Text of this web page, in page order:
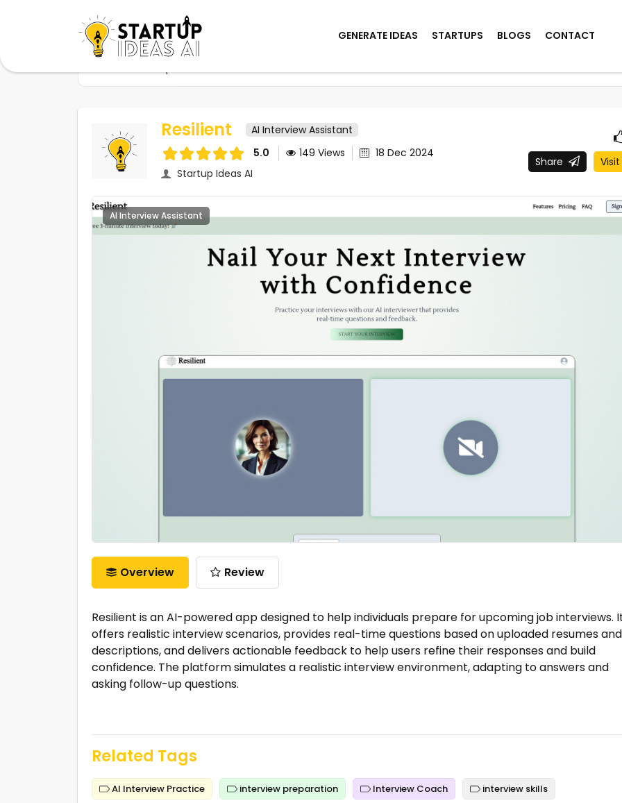
GENERATE IDEAS STARTUPS BLOGS CONTACT
Resilient
AI Interview Assistant
5.0
149 Views
18 Dec 2024
Startup Ideas AI
Share Visit
AI Interview Assistant 0
Overview Review
Resilient is an AI-powered app designed to help individuals prepare for upcoming job interviews.
offers realistic interview scenarios, provides real-time questions based on uploaded resumes
descriptions, and delivers actionable feedback to help users refine their responses and build
confidence. The platform simulates a realistic interview environment, adapting to answers and
asking follow-up questions.
Related Tags
AI Interview Practice interview preparation Interview Coach interview skills